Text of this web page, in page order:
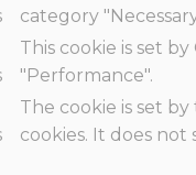
category
This cookie is set
"Performance".
The cookie is set
cookies. It does not